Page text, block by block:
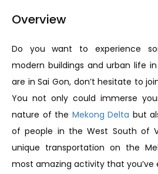
Overview
Do you want to experience
modern buildings and urban life
are in Sai Gon, don’t hesitate to
You not only could immerse
nature of the Mekong Delta but
of people in the West South of
unique transportation on the
most amazing activity that you’ve